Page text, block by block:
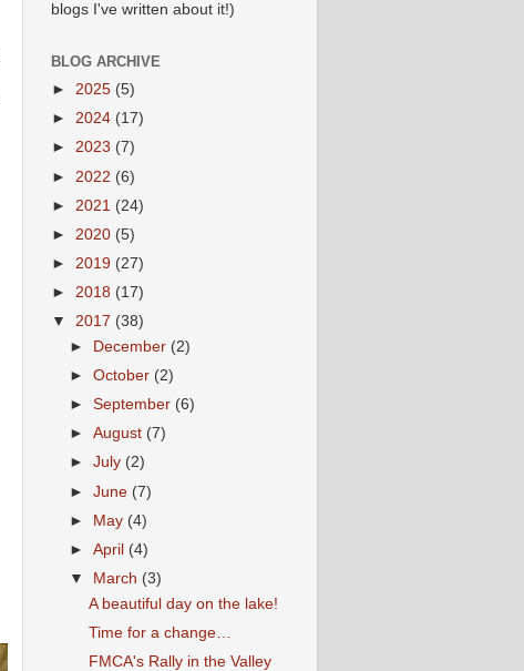
blogs I've written about it!)
BLOG ARCHIVE
► 2025 (5)
► 2024 (17)
► 2023 (7)
► 2022 (6)
► 2021 (24)
► 2020 (5)
► 2019 (27)
► 2018 (17)
▼ 2017 (38)
►
December (2)
►October (2)
►September (6)
►August (7)
►July (2)
►June (7)
► May (4)
►April (4)
▼
March (3)
A beautiful day on the lake!
Time for a change…
FMCA's Rally in the Valley